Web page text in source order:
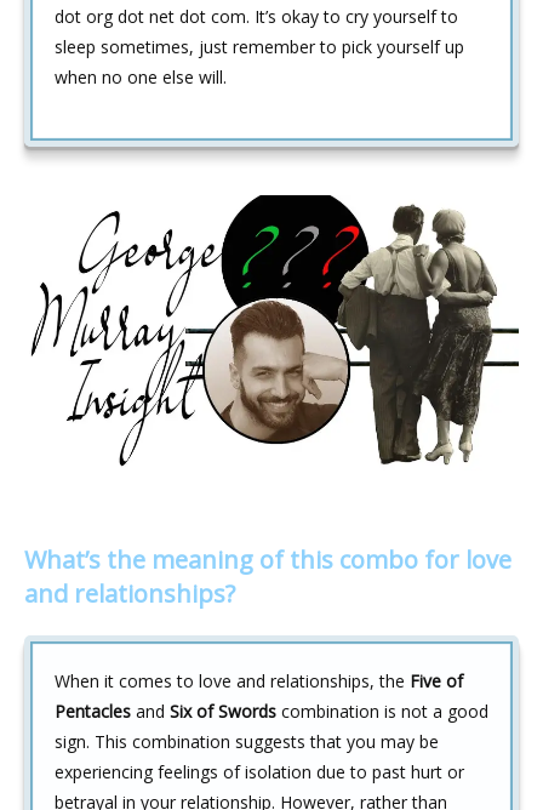
dot org dot net dot com. It’s okay to cry yourself to
sleep sometimes, just remember to pick yourself up
when no one else will.
What’s the meaning of this combo for love
and relationships?
When it comes to love and relationships, the Five of
Pentacles and Six of Swords combination is not a good
sign. This combination suggests that you may be
experiencing feelings of isolation due to past hurt or
betrayal in your relationship. However, rather than